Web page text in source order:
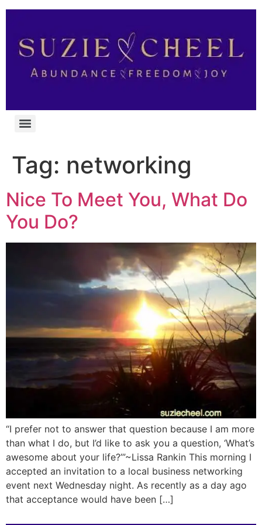
Tag: networking
Nice To Meet You, What Do
You Do?
“I prefer not to answer that question because I am more
than what I do, but I’d like to ask you a question, ‘What’s
awesome about your life?’”~Lissa Rankin This morning I
accepted an invitation to a local business networking
event next Wednesday night. As recently as a day ago
that acceptance would have been […]